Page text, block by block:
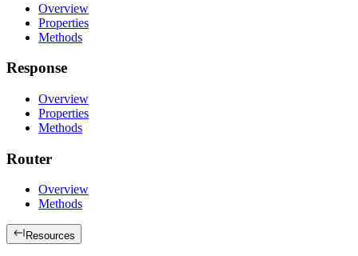
Overview
Properties
Methods
Response
Overview
Properties
Methods
Router
Overview
Methods
Resources